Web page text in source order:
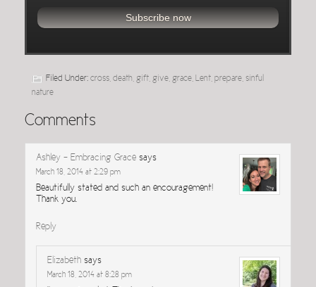
Filed Under: cross death gift give grace Lent prepare sinful
nature
Comments
Ashley - Embracing Grace says
March 18, 2014 at 2:29 pm
Beautifully stated and such an encouragement!
Thank you.
Reply
Elizabeth says
March 18, 2014 at 8:28 pm